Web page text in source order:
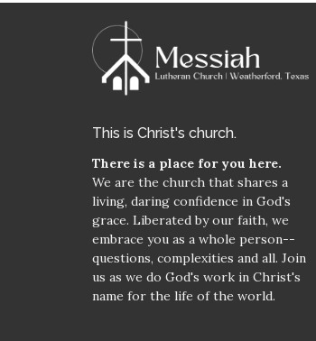
This is Christ's church.
There is a place for you here.
We are the church that shares a
living, daring confidence in God's
grace. Liberated by our faith, we
embrace you as a whole person--
questions, complexities and all. Join
us as we do God's work in Christ's
name for the life of the world.